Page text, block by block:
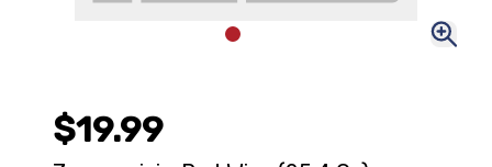
$19.99